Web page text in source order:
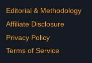
Editorial & Methodology
Affiliate Disclosure
Privacy Policy
Terms of Service